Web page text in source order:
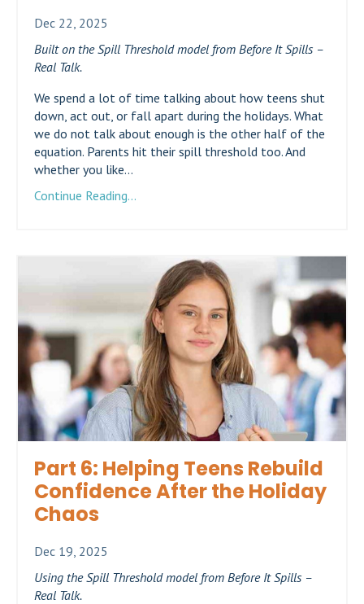
Dec 22, 2025
Built on the Spill Threshold model from Before It Spills –
Real Talk.
We spend a lot of time talking about how teens shut
down, act out, or fall apart during the holidays. What
we do not talk about enough is the other half of the
equation. Parents hit their spill threshold too. And
whether you like...
Continue Reading...
Part 6: Helping Teens Rebuild
Confidence After the Holiday
Chaos
Dec 19, 2025
Using the Spill Threshold model from Before It Spills –
Real Talk.